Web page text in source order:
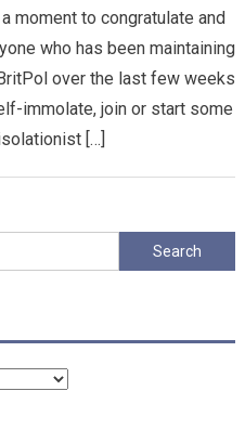
moment to congratulate and
who has been maintaining
over the last few weeks
immolate, join or start some
[…]
Search
for: